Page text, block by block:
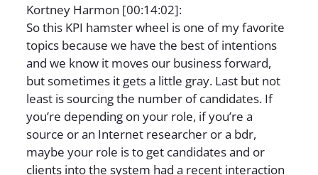
Kortney Harmon [00:14:02]:
So this KPI hamster wheel is one of my favorite
topics because we have the best of intentions
and we know it moves our business forward,
but sometimes it gets a little gray. Last but not
least is sourcing the number of candidates. If
you’re depending on your role, if you’re a
source or an Internet researcher or a bdr,
maybe your role is to get candidates and or
clients into the system had a recent interaction